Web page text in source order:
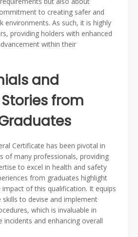
to creating safer and
environments. As such, it is highly
providing holders with enhanced
within their
and
from
Graduates
Certificate has been pivotal in
of many professionals, providing
to excel in health and safety
from graduates highlight
of this qualification. It equips
skills to devise and implement
which is invaluable in
incidents and enhancing overall